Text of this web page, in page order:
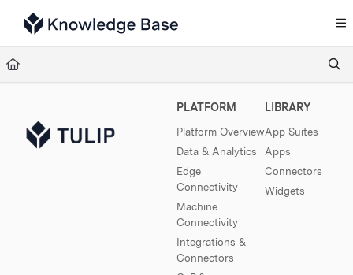
Documentation Index
Fetch the complete documentation index at:
Use this file to discover all available pages before exploring further.
PLATFORM
Platform Overview
Data & Analytics
Edge
Connectivity
Machine
Connectivity
Integrations &
Connectors
LIBRARY
App Suites
Apps
Connectors
Widgets